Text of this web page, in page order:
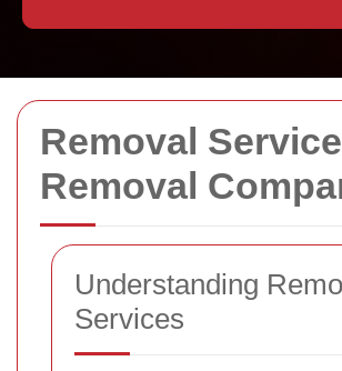
Removal
Removal
Understanding
Services